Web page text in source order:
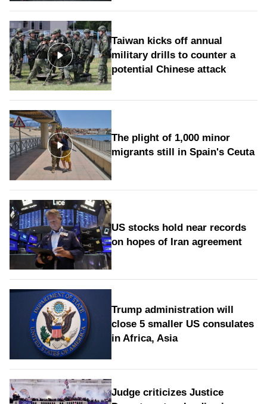
Taiwan kicks off annual
military drills to counter a
potential Chinese attack
The plight of 1,000 minor
migrants still in Spain's Ceuta
US stocks hold near records
on hopes of Iran agreement
Trump administration will
close 5 smaller US consulates
in Africa, Asia
Judge criticizes Justice